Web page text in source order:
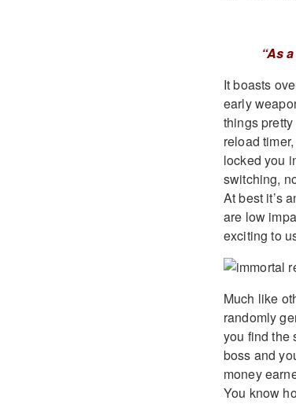
“As
It boasts
early
things
reload
locked you
switching,
At best it’s
are low
exciting to
Much like
randomly
you find the
boss and
money
You know